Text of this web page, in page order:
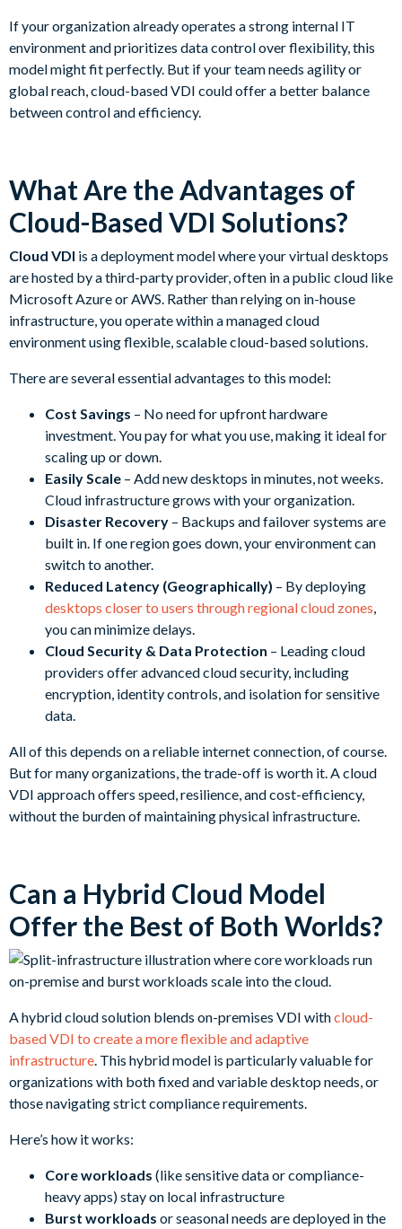
If your organization already operates a strong internal IT
environment and prioritizes data control over flexibility, this
model might fit perfectly. But if your team needs agility or
global reach, cloud-based VDI could offer a better balance
between control and efficiency.
What Are the Advantages of
Cloud-Based VDI Solutions?
Cloud VDI is a deployment model where your virtual desktops
are hosted by a third-party provider, often in a public cloud like
Microsoft Azure or AWS. Rather than relying on in-house
infrastructure, you operate within a managed cloud
environment using flexible, scalable cloud-based solutions.
There are several essential advantages to this model:
Cost Savings – No need for upfront hardware
investment. You pay for what you use, making it ideal for
scaling up or down.
Easily Scale – Add new desktops in minutes, not weeks.
Cloud infrastructure grows with your organization.
Disaster Recovery – Backups and failover systems are
built in. If one region goes down, your environment can
switch to another.
Reduced Latency (Geographically) – By deploying
desktops closer to users through regional cloud zones
you can minimize delays.
Cloud Security & Data Protection – Leading cloud
providers offer advanced cloud security, including
encryption, identity controls, and isolation for sensitive
data.
All of this depends on a reliable internet connection, of course.
But for many organizations, the trade-off is worth it. A cloud
VDI approach offers speed, resilience, and cost-efficiency,
without the burden of maintaining physical infrastructure.
Can a Hybrid Cloud Model
Offer the Best of Both Worlds?
A hybrid cloud solution blends on-premises VDI withcloud-
based VDI to create a more flexible and adaptive
infrastructure . This hybrid model is particularly valuable for
organizations with both fixed and variable desktop needs, or
those navigating strict compliance requirements.
Here’s how it works:
Core workloads (like sensitive data or compliance-
heavy apps) stay on local infrastructure
Burst workloads or seasonal needs are deployed in the